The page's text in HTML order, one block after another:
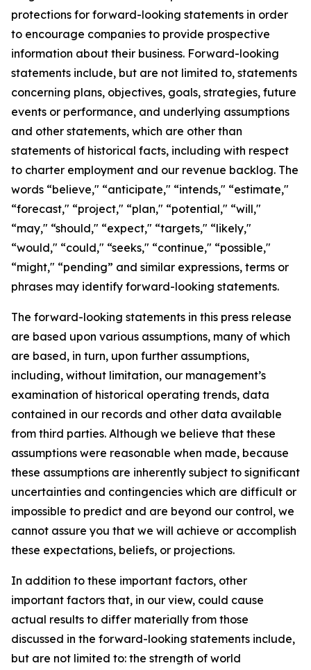
protections for forward-looking statements in order
to encourage companies to provide prospective
information about their business. Forward-looking
statements include, but are not limited to, statements
concerning plans, objectives, goals, strategies, future
events or performance, and underlying assumptions
and other statements, which are other than
statements of historical facts, including with respect
to charter employment and our revenue backlog. The
words “believe," “anticipate," “intends," “estimate,"
“forecast," “project," “plan," “potential," “will,"
“may," “should," “expect," “targets," “likely,"
“would," “could," “seeks," “continue," “possible,"
“might," “pending” and similar expressions, terms or
phrases may identify forward-looking statements.
The forward-looking statements in this press release
are based upon various assumptions, many of which
are based, in turn, upon further assumptions,
including, without limitation, our management’s
examination of historical operating trends, data
contained in our records and other data available
from third parties. Although we believe that these
assumptions were reasonable when made, because
these assumptions are inherently subject to significant
uncertainties and contingencies which are difficult or
impossible to predict and are beyond our control, we
cannot assure you that we will achieve or accomplish
these expectations, beliefs, or projections.
In addition to these important factors, other
important factors that, in our view, could cause
actual results to differ materially from those
discussed in the forward-looking statements include,
but are not limited to: the strength of world